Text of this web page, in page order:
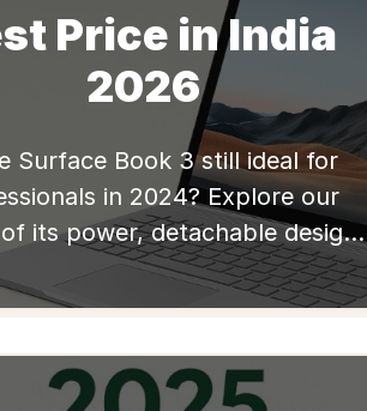
Price in India
2026
Surface Book 3 still ideal for
in 2024? Explore our
its power, detachable design,
& graphic performance. Find
deals at Edify.club for